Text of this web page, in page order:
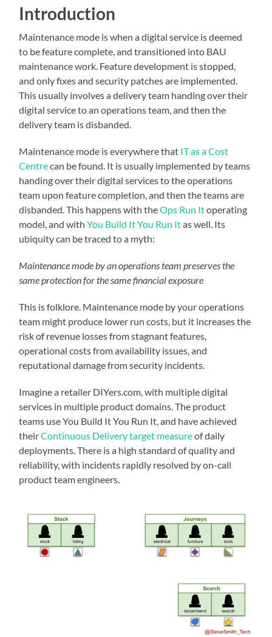
Introduction
Maintenance mode is when a digital service is deemed
to be feature complete, and transitioned into BAU
maintenance work. Feature development is stopped,
and only fixes and security patches are implemented.
This usually involves a delivery team handing over their
digital service to an operations team, and then the
delivery team is disbanded.
Maintenance mode is everywhere that IT as a Cost
Centrecan be found. It is usually implemented by teams
handing over their digital services to the operations
team upon feature completion, and then the teams are
disbanded. This happens with theOps Run Itoperating
model, and withYou Build It You Run Itas well. Its
ubiquity can be traced to a myth:
Maintenance mode by an operations team preserves the
same protection for the same financial exposure
This is folklore. Maintenance mode by your operations
team might produce lower run costs, but it increases the
risk of revenue losses from stagnant features,
operational costs from availability issues, and
reputational damage from security incidents.
Imagine a retailer DIYers.com, with multiple digital
services in multiple product domains. The product
teams use You Build It You Run It, and have achieved
theirContinuous Delivery target measureof daily
deployments. There is a high standard of quality and
reliability, with incidents rapidly resolved by on-call
product team engineers.